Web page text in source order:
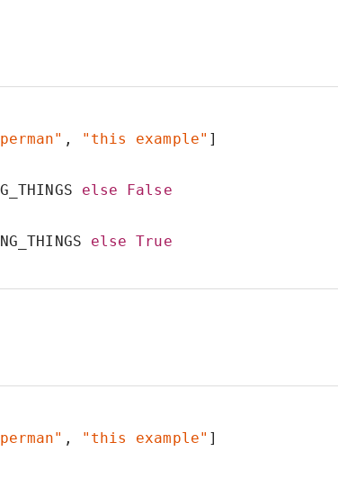
, "this example" ]
else
False
else True
, "this example" ]